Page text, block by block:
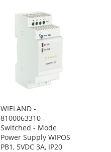
WIELAND -
8100063310 -
Switched - Mode
Power Supply WIPOS
PB1, 5VDC 3A, IP20